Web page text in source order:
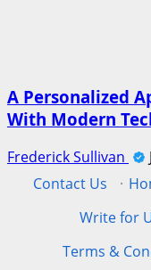
A Personalized
With Modern
Frederick Sullivan
Contact Us
·
Write for
Terms &